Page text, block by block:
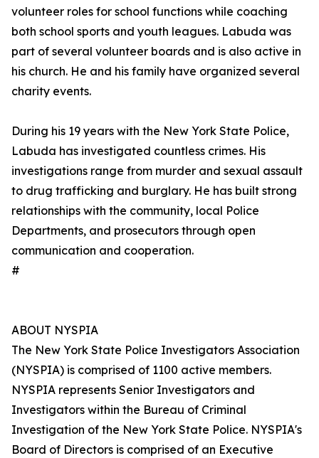
volunteer roles for school functions while coaching
both school sports and youth leagues. Labuda was
part of several volunteer boards and is also active in
his church. He and his family have organized several
charity events.
During his 19 years with the New York State Police,
Labuda has investigated countless crimes. His
investigations range from murder and sexual assault
to drug trafficking and burglary. He has built strong
relationships with the community, local Police
Departments, and prosecutors through open
communication and cooperation.
#
ABOUT NYSPIA
The New York State Police Investigators Association
(NYSPIA) is comprised of 1100 active members.
NYSPIA represents Senior Investigators and
Investigators within the Bureau of Criminal
Investigation of the New York State Police. NYSPIA's
Board of Directors is comprised of an Executive